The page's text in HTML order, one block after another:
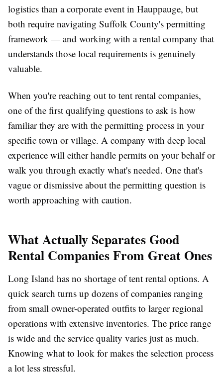
logistics than a corporate event in Hauppauge, but
both require navigating Suffolk County's permitting
framework — and working with a rental company that
understands those local requirements is genuinely
valuable.
When you're reaching out to tent rental companies,
one of the first qualifying questions to ask is how
familiar they are with the permitting process in your
specific town or village. A company with deep local
experience will either handle permits on your behalf or
walk you through exactly what's needed. One that's
vague or dismissive about the permitting question is
worth approaching with caution.
What Actually Separates Good
Rental Companies From Great Ones
Long Island has no shortage of tent rental options. A
quick search turns up dozens of companies ranging
from small owner-operated outfits to larger regional
operations with extensive inventories. The price range
is wide and the service quality varies just as much.
Knowing what to look for makes the selection process
a lot less stressful.